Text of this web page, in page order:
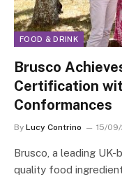
FOOD & DRINK
Brusco
Certification
Conformances
By Lucy Contrino 15/
Brusco, a leading
quality food